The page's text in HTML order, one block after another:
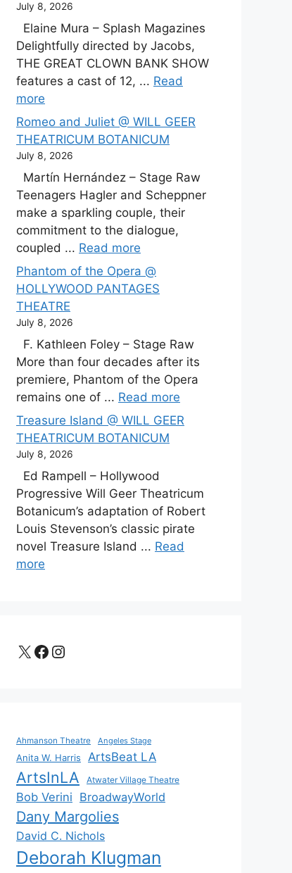
July 8, 2026
Elaine Mura – Splash Magazines
Delightfully directed by Jacobs,
THE GREAT CLOWN BANK SHOW
features a cast of 12, ... Read
more
Romeo and Juliet @ WILL GEER
THEATRICUM BOTANICUM
July 8, 2026
Martín Hernández – Stage Raw
Teenagers Hagler and Scheppner
make a sparkling couple, their
commitment to the dialogue,
coupled ... Read more
Phantom of the Opera @
HOLLYWOOD PANTAGES
THEATRE
July 8, 2026
F. Kathleen Foley – Stage Raw
More than four decades after its
premiere, Phantom of the Opera
remains one of ... Read more
Treasure Island @ WILL GEER
THEATRICUM BOTANICUM
July 8, 2026
Ed Rampell – Hollywood
Progressive Will Geer Theatricum
Botanicum’s adaptation of Robert
Louis Stevenson’s classic pirate
novel Treasure Island ... Read
more
X Facebook
Instagram
Ahmanson Theatre Angeles Stage
Anita W. Harris ArtsBeat LA
ArtsInLA Atwater Village Theatre
Bob Verini BroadwayWorld
Dany Margolies
David C. Nichols
Deborah Klugman